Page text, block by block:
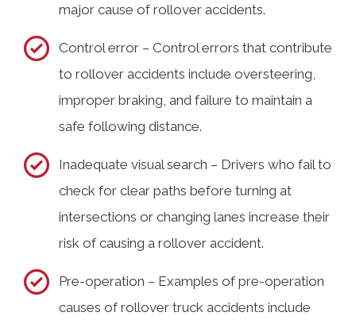
major cause of rollover accidents.
Control error – Control errors that contribute
to rollover accidents include oversteering,
improper braking, and failure to maintain a
safe following distance.
Inadequate visual search – Drivers who fail to
check for clear paths before turning at
intersections or changing lanes increase their
risk of causing a rollover accident.
Pre-operation – Examples of pre-operation
causes of rollover truck accidents include